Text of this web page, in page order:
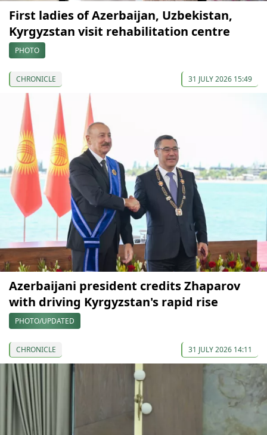
First ladies of Azerbaijan, Uzbekistan,
Kyrgyzstan visit rehabilitation centre
PHOTO
CHRONICLE 31 JULY 2026 15:49
Azerbaijani president credits Zhaparov
with driving Kyrgyzstan's rapid rise
PHOTO/UPDATED
CHRONICLE 31 JULY 2026 14:11